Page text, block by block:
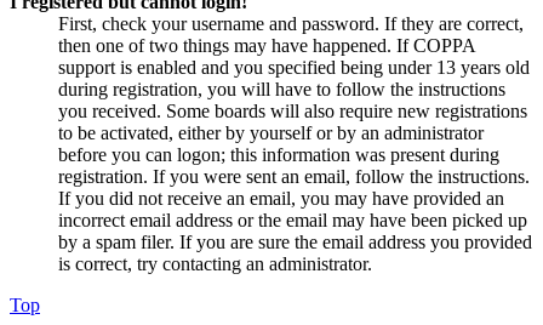
First, check your username and password. If they are correct,
then one of two things may have happened. If COPPA
support is enabled and you specified being under 13 years old
during registration, you will have to follow the instructions
you received. Some boards will also require new registrations
to be activated, either by yourself or by an administrator
before you can logon; this information was present during
registration. If you were sent an email, follow the instructions.
If you did not receive an email, you may have provided an
incorrect email address or the email may have been picked up
by a spam filer. If you are sure the email address you provided
is correct, try contacting an administrator.
Top